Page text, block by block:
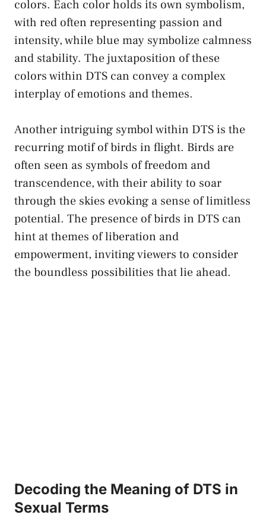
colors. Each color holds ‌its own symbolism,
with red‍ often representing passion and
intensity, while blue may ⁢symbolize calmness
and stability. The juxtaposition of ⁤these
colors within DTS can convey a complex
interplay​ of emotions and themes.
Another‍ intriguing symbol within DTS is the
recurring motif ‍of ‍birds in flight. Birds are
often seen as ‍symbols of freedom and
transcendence, with their ability to soar
through the skies evoking a sense of ‌limitless
potential. The presence⁤ of birds in DTS can
hint at ⁢themes of liberation and
empowerment, inviting viewers to consider
the boundless possibilities⁢ that lie ahead.
Decoding the Meaning of DTS in
Sexual Terms